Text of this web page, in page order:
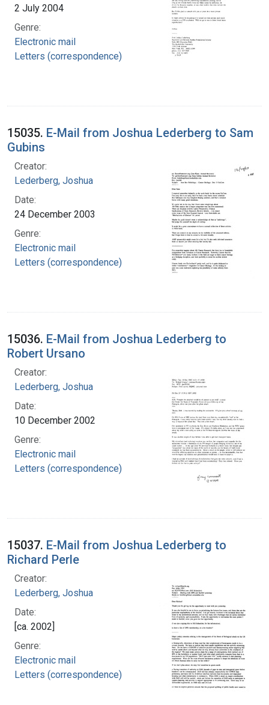
2 July 2004
Genre:
Electronic mail
Letters (correspondence)
15035. E-Mail from Joshua Lederberg to Sam
Gubins
Creator:
Lederberg, Joshua
Date:
24 December 2003
Genre:
Electronic mail
Letters (correspondence)
15036. E-Mail from Joshua Lederberg to
Robert Ursano
Creator:
Lederberg, Joshua
Date:
10 December 2002
Genre:
Electronic mail
Letters (correspondence)
15037. E-Mail from Joshua Lederberg to
Richard Perle
Creator:
Lederberg, Joshua
Date:
[ca. 2002]
Genre:
Electronic mail
Letters (correspondence)